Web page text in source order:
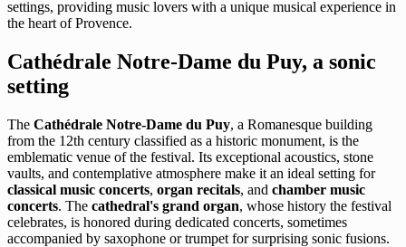
settings, providing music lovers with a unique musical experience in
the heart of Provence.
Cathédrale Notre-Dame du Puy, a sonic
setting
The Cathédrale Notre-Dame du Puy, a Romanesque building
from the 12th century classified as a historic monument, is the
emblematic venue of the festival. Its exceptional acoustics, stone
vaults, and contemplative atmosphere make it an ideal setting for
classical music concerts, organ recitals, and chamber music
concerts. The cathedral's grand organ, whose history the festival
celebrates, is honored during dedicated concerts, sometimes
accompanied by saxophone or trumpet for surprising sonic fusions.